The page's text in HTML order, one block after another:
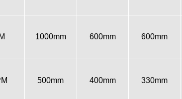
1000mm 600mm 600mm
500mm 400mm 330mm